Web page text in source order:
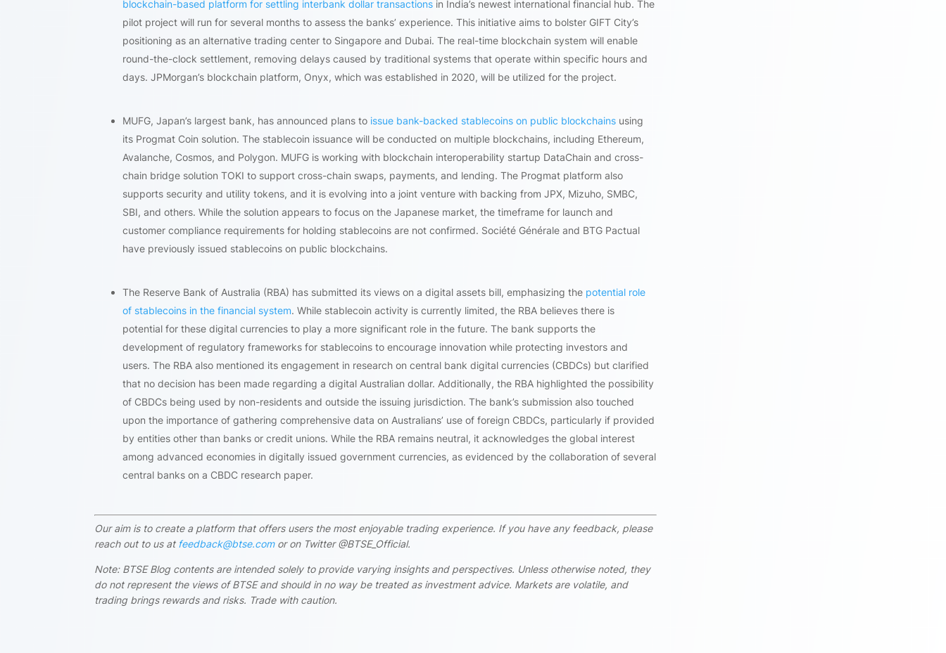
blockchain-based platform for settling interbank dollar transactions in India’s newest international financial hub. The
pilot project will run for several months to assess the banks’ experience. This initiative aims to bolster GIFT City’s
positioning as an alternative trading center to Singapore and Dubai. The real-time blockchain system will enable
round-the-clock settlement, removing delays caused by traditional systems that operate within specific hours and
days. JPMorgan’s blockchain platform, Onyx, which was established in 2020, will be utilized for the project.
MUFG, Japan’s largest bank, has announced plans to issue bank-backed stablecoins on public blockchains using
its Progmat Coin solution. The stablecoin issuance will be conducted on multiple blockchains, including Ethereum,
Avalanche, Cosmos, and Polygon. MUFG is working with blockchain interoperability startup DataChain and cross-
chain bridge solution TOKI to support cross-chain swaps, payments, and lending. The Progmat platform also
supports security and utility tokens, and it is evolving into a joint venture with backing from JPX, Mizuho, SMBC,
SBI, and others. While the solution appears to focus on the Japanese market, the timeframe for launch and
customer compliance requirements for holding stablecoins are not confirmed. Société Générale and BTG Pactual
have previously issued stablecoins on public blockchains.
The Reserve Bank of Australia (RBA) has submitted its views on a digital assets bill, emphasizing the potential role
of stablecoins in the financial system. While stablecoin activity is currently limited, the RBA believes there is
potential for these digital currencies to play a more significant role in the future. The bank supports the
development of regulatory frameworks for stablecoins to encourage innovation while protecting investors and
users. The RBA also mentioned its engagement in research on central bank digital currencies (CBDCs) but clarified
that no decision has been made regarding a digital Australian dollar. Additionally, the RBA highlighted the possibility
of CBDCs being used by non-residents and outside the issuing jurisdiction. The bank’s submission also touched
upon the importance of gathering comprehensive data on Australians’ use of foreign CBDCs, particularly if provided
by entities other than banks or credit unions. While the RBA remains neutral, it acknowledges the global interest
among advanced economies in digitally issued government currencies, as evidenced by the collaboration of several
central banks on a CBDC research paper.
Our aim is to create a platform that offers users the most enjoyable trading experience. If you have any feedback, please
reach out to us at feedback@btse.comor on Twitter @BTSE_Official.
Note: BTSE Blog contents are intended solely to provide varying insights and perspectives. Unless otherwise noted, they
do not represent the views of BTSE and should in no way be treated as investment advice. Markets are volatile, and
trading brings rewards and risks. Trade with caution.